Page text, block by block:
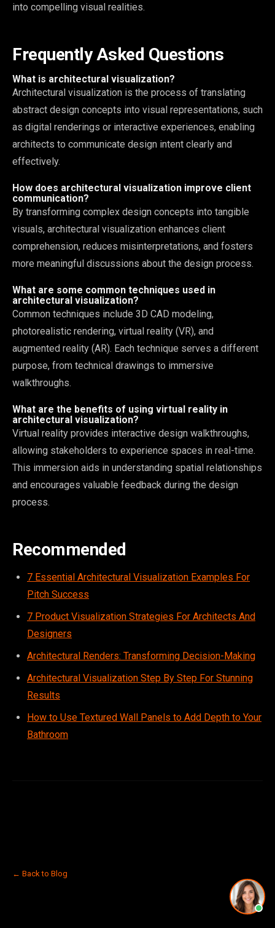
into compelling visual realities.
Frequently Asked Questions
What is architectural visualization?
Architectural visualization is the process of translating
abstract design concepts into visual representations, such
as digital renderings or interactive experiences, enabling
architects to communicate design intent clearly and
effectively.
How does architectural visualization improve client
communication?
By transforming complex design concepts into tangible
visuals, architectural visualization enhances client
comprehension, reduces misinterpretations, and fosters
more meaningful discussions about the design process.
What are some common techniques used in
architectural visualization?
Common techniques include 3D CAD modeling,
photorealistic rendering, virtual reality (VR), and
augmented reality (AR). Each technique serves a different
purpose, from technical drawings to immersive
walkthroughs.
What are the benefits of using virtual reality in
architectural visualization?
Virtual reality provides interactive design walkthroughs,
allowing stakeholders to experience spaces in real-time.
This immersion aids in understanding spatial relationships
and encourages valuable feedback during the design
process.
Recommended
7 Essential Architectural Visualization Examples For
Pitch Success
7 Product Visualization Strategies For Architects And
Designers
Architectural Renders: Transforming Decision-Making
Architectural Visualization Step By Step For Stunning
Results
How to Use Textured Wall Panels to Add Depth to Your
Bathroom
← Back to Blog